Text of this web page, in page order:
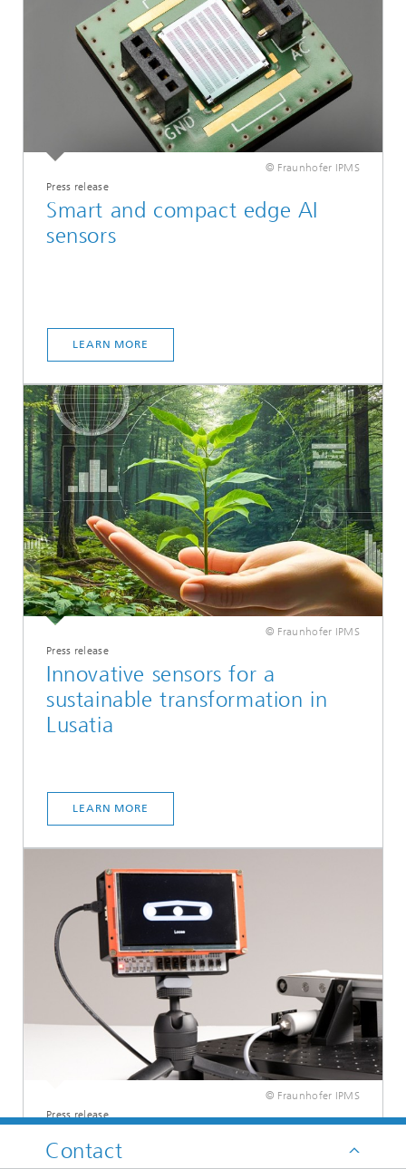
© Fraunhofer IPMS
Press release
Smart and compact edge AI
sensors
LEARN MORE
© Fraunhofer IPMS
Press release
Innovative sensors for a
sustainable transformation in
Lusatia
LEARN MORE
© Fraunhofer IPMS
Press release
Smart demonstrator for
predictive maintenance
Contact